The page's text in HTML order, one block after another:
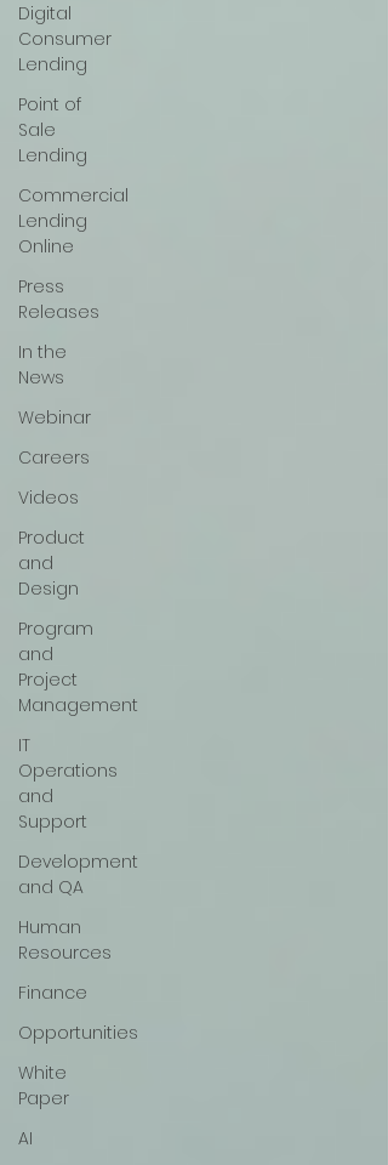
Digital
Consumer
Lending
Point of
Sale
Lending
Commercial
Lending
Online
Press
Releases
In the
News
Webinar
Careers
Videos
Product
and
Design
Program
and
Project
Management
IT
Operations
and
Support
Development
and QA
Human
Resources
Finance
Opportunities
White
Paper
AI